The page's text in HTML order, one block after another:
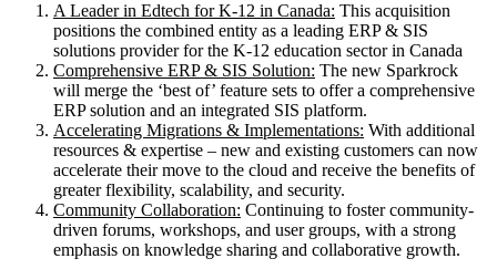
A Leader in Edtech for K-12 in Canada: This acquisition
positions the combined entity as a leading ERP & SIS
solutions provider for the K-12 education sector in Canada
Comprehensive ERP & SIS Solution: The new Sparkrock
will merge the ‘best of’ feature sets to offer a comprehensive
ERP solution and an integrated SIS platform.
Accelerating Migrations & Implementations: With additional
resources & expertise – new and existing customers can now
accelerate their move to the cloud and receive the benefits of
greater flexibility, scalability, and security.
Community Collaboration: Continuing to foster community-
driven forums, workshops, and user groups, with a strong
emphasis on knowledge sharing and collaborative growth.